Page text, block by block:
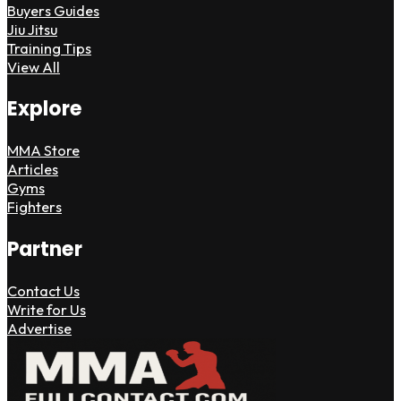
Buyers Guides
Jiu Jitsu
Training Tips
View All
Explore
MMA Store
Articles
Gyms
Fighters
Partner
Contact Us
Write for Us
Advertise